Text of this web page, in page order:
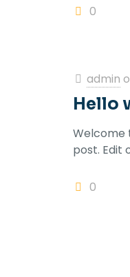
0
admin
Hello
Welcome
post. Edit
0